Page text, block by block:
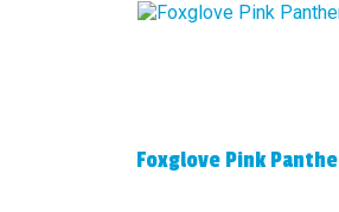
Foxglove Pink